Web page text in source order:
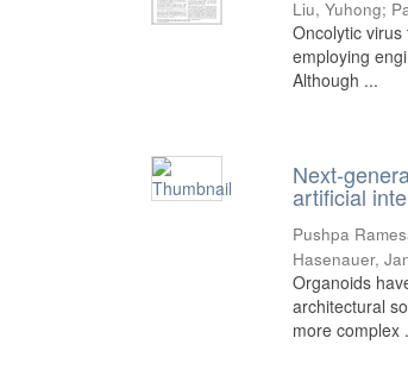
Liu, Yuhong;
Oncolytic
employing
Although ...
Next-
artificial
Pushpa
Hasenauer,
Organoids
architectural
more complex